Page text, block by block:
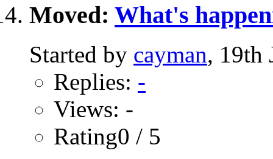
Moved: What's
Started by cayman, 19th
Replies: -
Views: -
Rating0 / 5